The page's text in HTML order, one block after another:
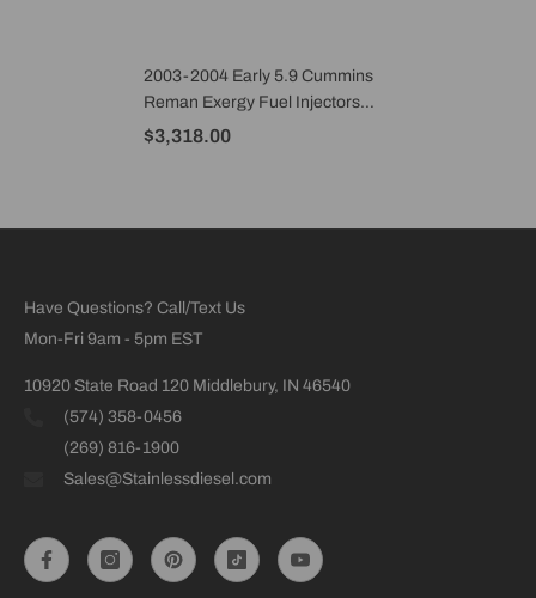
2003-2004 Early 5.9 Cummins
Reman Exergy Fuel Injectors
60% Over (Set Of 6) - E01 20107
$3,318.00
Have Questions? Call/Text Us
Mon-Fri 9am - 5pm EST
10920 State Road 120 Middlebury, IN 46540
(574) 358-0456
(269) 816-1900
Sales@Stainlessdiesel.com